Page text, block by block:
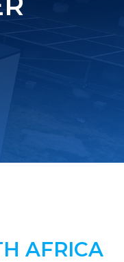
AFRICA